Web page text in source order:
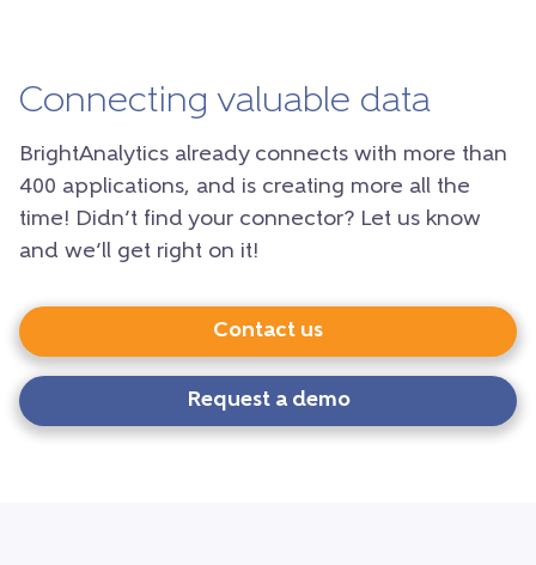
Connecting valuable data
BrightAnalytics already connects with more than
400 applications, and is creating more all the
time! Didn’t find your connector? Let us know
and we’ll get right on it!
Contact us
Request a demo